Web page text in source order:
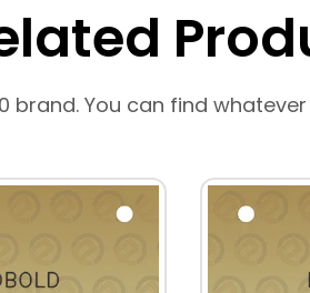
brand. You can find